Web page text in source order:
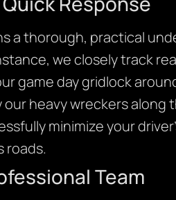
a thorough, practical
we closely track
game day gridlock
heavy wreckers
minimize your
roads.
Team